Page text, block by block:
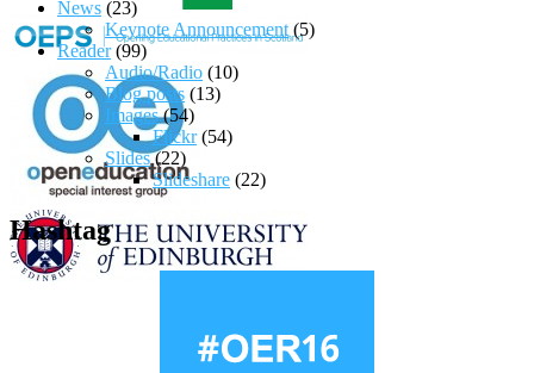
News (23)
Keynote Announcement (5)
Reader(99)
Audio/Radio (10)
Blog posts (13)
Images(54)
Flickr(54)
Slides(22)
Slideshare (22)
Hashtag